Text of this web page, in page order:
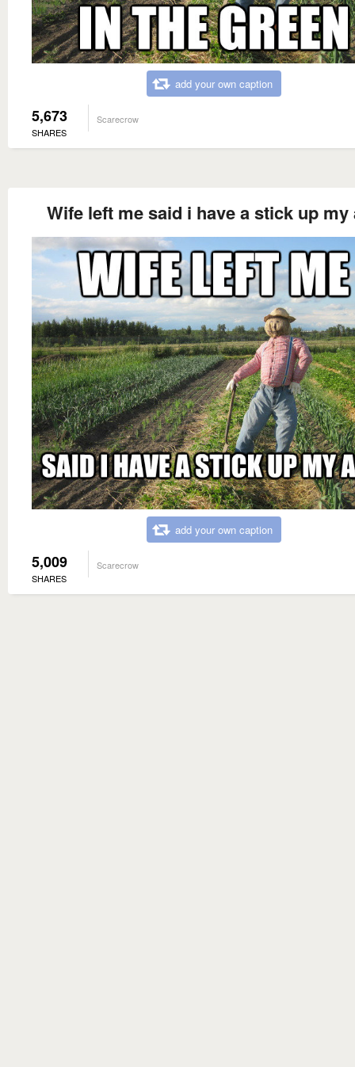
add your own caption
5,673
SHARES
Scarecrow
Wife left me said i have a stick up my
add your own caption
5,009
SHARES
Scarecrow